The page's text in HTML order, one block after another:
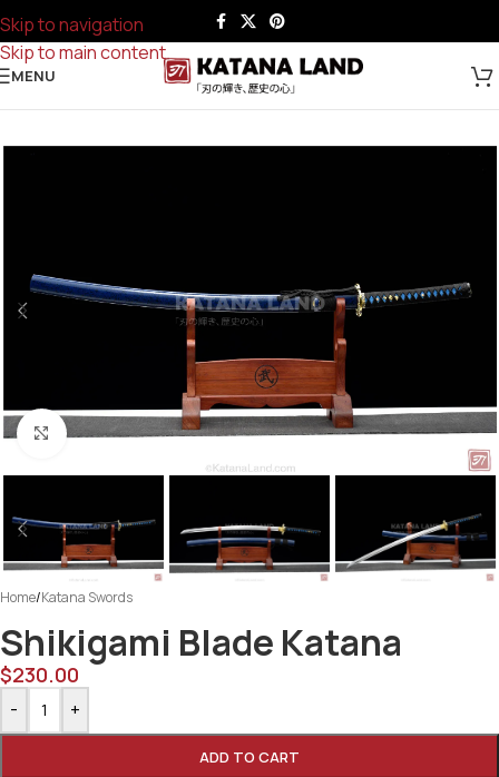
Skip to navigation
Skip to main content
MENU
Click to enlarge
Home/Katana Swords
Shikigami Blade Katana
$230.00
- +
ADD TO CART